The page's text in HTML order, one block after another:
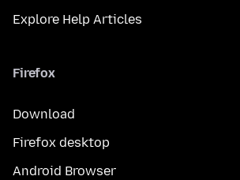
Explore Help Articles
Firefox
Download
Firefox desktop
Android Browser